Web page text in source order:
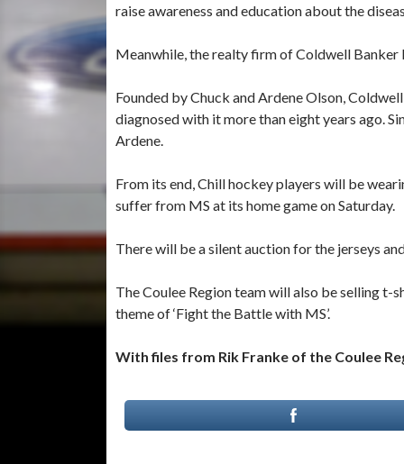
raise awareness and education about the
Meanwhile, the realty firm of Coldwell Banker
Founded by Chuck and Ardene Olson,
diagnosed with it more than eight years ago.
Ardene.
From its end, Chill hockey players will be
suffer from MS at its home game on Saturday.
There will be a silent auction for the jerseys
The Coulee Region team will also be selling
theme of ‘Fight the Battle with MS’.
With files from Rik Franke of the Coulee